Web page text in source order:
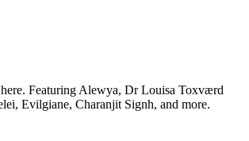
Featuring Alewya, Dr Louisa Toxværd
Evilgiane, Charanjit Signh, and more.